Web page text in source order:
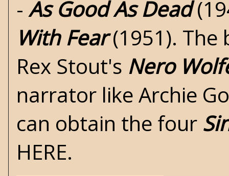
-As Good As Dead
With Fear(1951). The
Rex Stout's Nero
narrator like Archie
can obtain the four
HERE.